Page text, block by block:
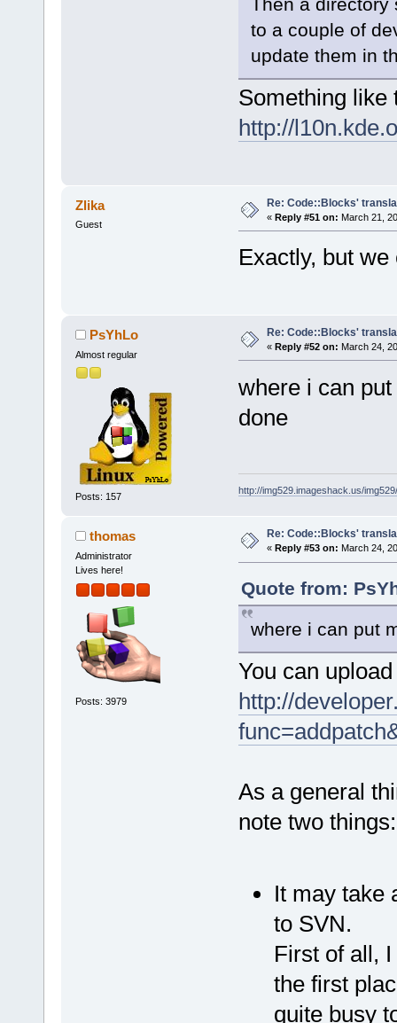
Then a directory
to a couple of
update them in
Something like
http://
Zlika
Guest
Re: Code::Blocks'
« Reply #51 on: March 21,
Exactly, but
PsYhLo
Almost regular
Posts: 157
Re: Code::Blocks'
« Reply #52 on: March 24,
where i can
done
http://img529.imageshack.us/
thomas
Administrator
Lives here!
Posts: 3979
Re: Code::Blocks'
« Reply #53 on: March 24,
Quote from:
where i can put
You can
http://
As a general
note two things:
It may take
to SVN.
First of all,
the first
quite busy